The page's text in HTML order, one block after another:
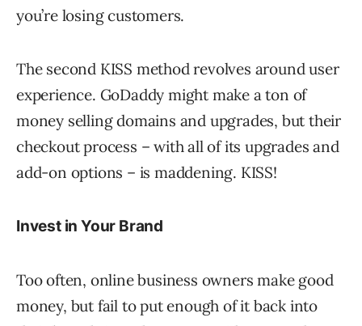
you’re losing customers.
The second KISS method revolves around user
experience. GoDaddy might make a ton of
money selling domains and upgrades, but their
checkout process – with all of its upgrades and
add-on options – is maddening. KISS!
Invest in Your Brand
Too often, online business owners make good
money, but fail to put enough of it back into